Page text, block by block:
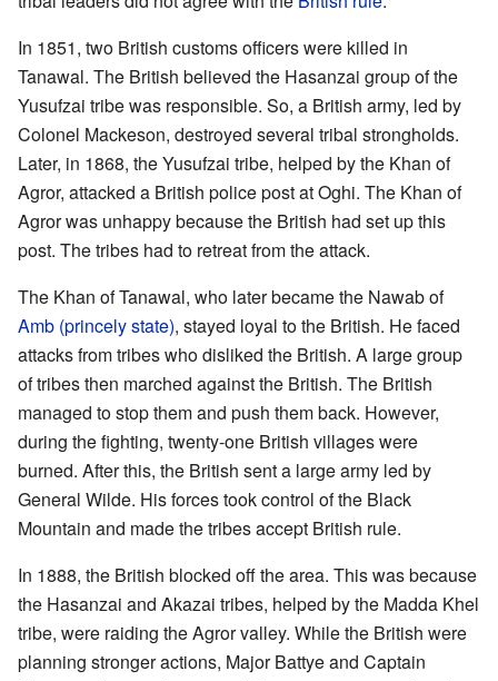
In 1851, two British customs officers were killed in
Tanawal. The British believed the Hasanzai group of the
Yusufzai tribe was responsible. So, a British army, led by
Colonel Mackeson, destroyed several tribal strongholds.
Later, in 1868, the Yusufzai tribe, helped by the Khan of
Agror, attacked a British police post at Oghi. The Khan of
Agror was unhappy because the British had set up this
post. The tribes had to retreat from the attack.
The Khan of Tanawal, who later became the Nawab of
Amb (princely state), stayed loyal to the British. He faced
attacks from tribes who disliked the British. A large group
of tribes then marched against the British. The British
managed to stop them and push them back. However,
during the fighting, twenty-one British villages were
burned. After this, the British sent a large army led by
General Wilde. His forces took control of the Black
Mountain and made the tribes accept British rule.
In 1888, the British blocked off the area. This was because
the Hasanzai and Akazai tribes, helped by the Madda Khel
tribe, were raiding the Agror valley. While the British were
planning stronger actions, Major Battye and Captain